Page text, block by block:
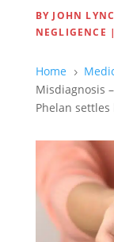
BY JOHN
NEGLIGENCE
Home 5
Misdiagnosis
Phelan